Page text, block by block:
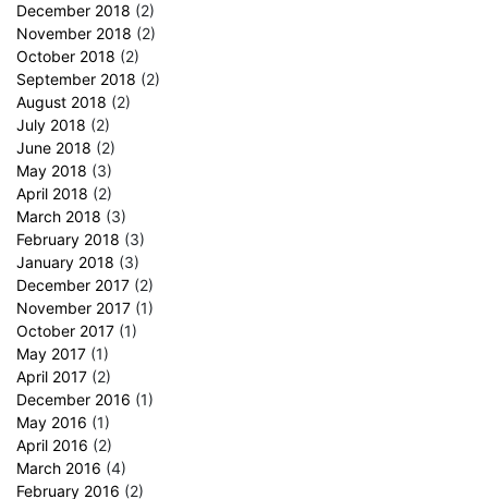
December 2018 (2)
November 2018 (2)
October 2018 (2)
September 2018 (2)
August 2018 (2)
July 2018 (2)
June 2018 (2)
May 2018 (3)
April 2018 (2)
March 2018 (3)
February 2018 (3)
January 2018 (3)
December 2017 (2)
November 2017 (1)
October 2017 (1)
May 2017 (1)
April 2017 (2)
December 2016 (1)
May 2016 (1)
April 2016 (2)
March 2016 (4)
February 2016 (2)